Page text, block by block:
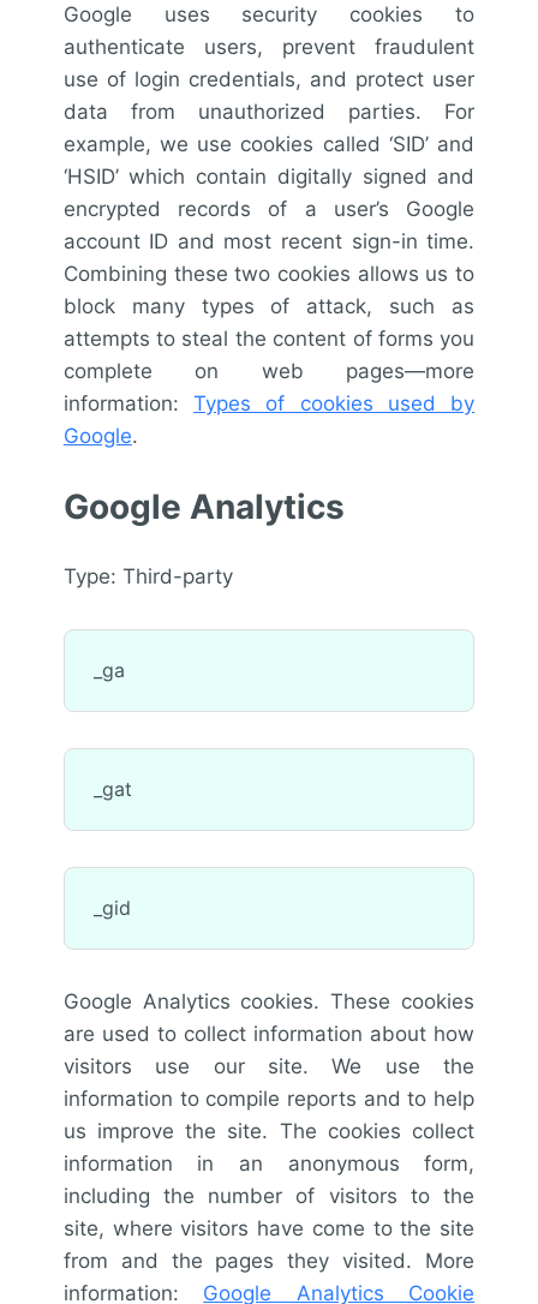
Google uses security cookies to
authenticate users, prevent fraudulent
use of login credentials, and protect user
data from unauthorized parties. For
example, we use cookies called ‘SID’ and
‘HSID’ which contain digitally signed and
encrypted records of a user’s Google
account ID and most recent sign-in time.
Combining these two cookies allows us to
block many types of attack, such as
attempts to steal the content of forms you
complete on web pages—more
information:Types of cookies used by
Google.
Google Analytics
Type: Third-party
_ga
_gat
_gid
Google Analytics cookies. These cookies
are used to collect information about how
visitors use our site. We use the
information to compile reports and to help
us improve the site. The cookies collect
information in an anonymous form,
including the number of visitors to the
site, where visitors have come to the site
from and the pages they visited. More
information: Google Analytics Cookie